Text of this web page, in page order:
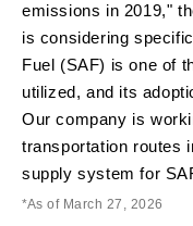
emissions in 2019,"
is considering
Fuel (SAF) is one of
utilized, and its
Our company is
transportation routes
supply system for
As of March 27, 2026